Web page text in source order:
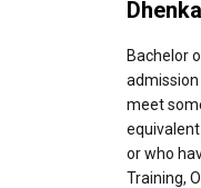
Bachelor
meet
or who
Training,